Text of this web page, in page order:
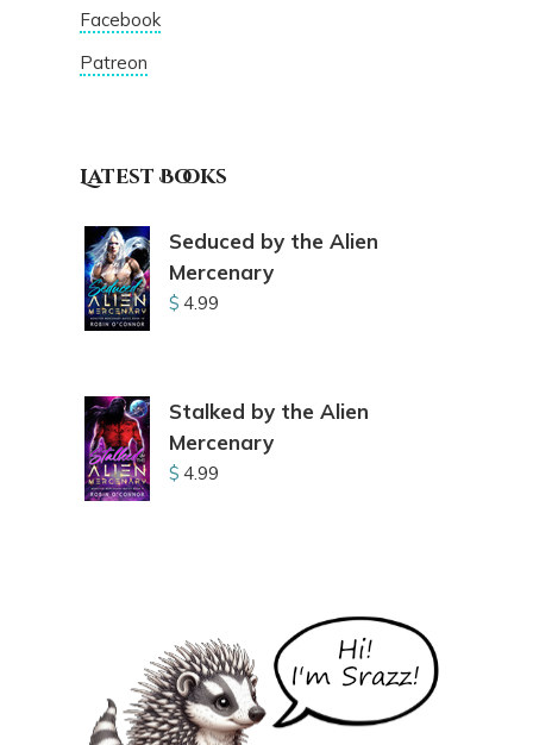
Facebook
Patreon
Latest Books
Seduced by the Alien
Mercenary
$ 4.99
Stalked by the Alien
Mercenary
$ 4.99